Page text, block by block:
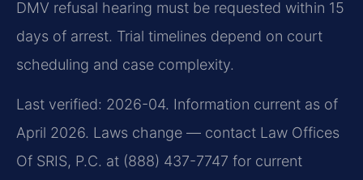
DMV refusal hearing must be requested within 15
days of arrest. Trial timelines depend on court
scheduling and case complexity.
Last verified: 2026-04. Information current as of
April 2026. Laws change — contact Law Offices
Of SRIS, P.C. at (888) 437-7747 for current